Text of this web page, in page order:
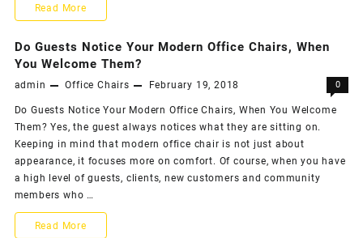
Comfort
the
Biggest
Necessity
with
Office
Chairs
Read More
Do Guests Notice Your Modern Office Chairs, When
You Welcome Them?
admin Office Chairs February 19, 2018 0
Do Guests Notice Your Modern Office Chairs, When You Welcome
Them? Yes, the guest always notices what they are sitting on.
Keeping in mind that modern office chair is not just about
appearance, it focuses more on comfort. Of course, when you have
a high level of guests, clients, new customers and community
members who …
Do
Read More